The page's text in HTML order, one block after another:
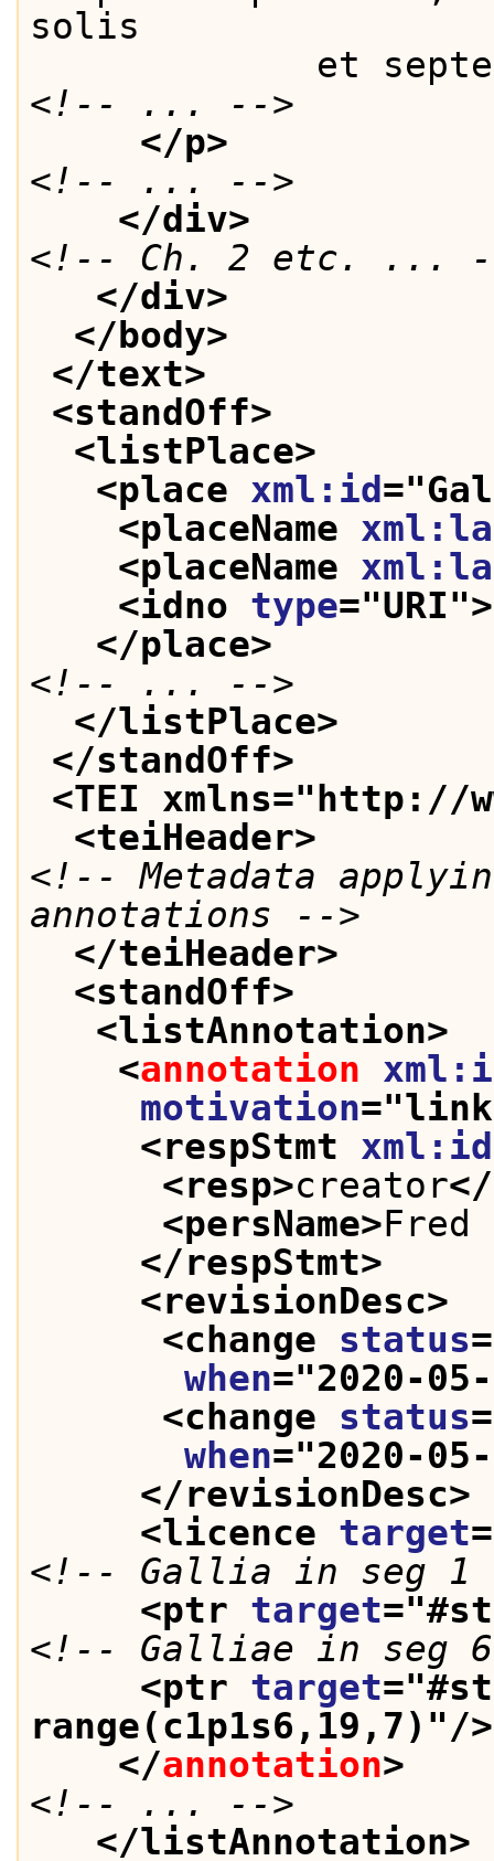
solis
et
<!-- ... -->
</p>
<!-- ... -->
</div>
<!-- Ch. 2 etc. ...
</div>
</body>
</text>
<standOff>
<listPlace>
<place xml:id ="
<placeName
<placeName
<idno type="URI">
</place>
<!-- ... -->
</listPlace>
</standOff>
<TEI xmlns="http://
<teiHeader>
<!-- Metadata
annotations -->
</teiHeader>
<standOff>
<listAnnotation>
<annotation
motivation="
<respStmt xml:id
<resp>creator
<persName>
</respStmt>
<revisionDesc>
<change status
when="2020-
<change status
when="2020-
</revisionDesc>
<licence target
<!-- Gallia in seg 1
<ptr target="
<!-- Galliae in seg
<ptr target="
range(c1p1s6,19,7) "/>
</annotation>
<!-- ... -->
</listAnnotation>